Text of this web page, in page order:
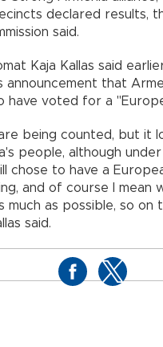
declared results,
said.
Kaja Kallas said
announcement that
have voted for a
being counted, but it
people, although under
chose to have a
and of course I mean
much as possible, so on
said.